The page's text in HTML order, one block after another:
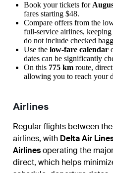
Book your tickets for
fares starting $48.
Compare offers from the
full-service airlines,
do not include checked
Use the low-fare calendar
dates can be significantly
On this 775 km route,
allowing you to reach your
Airlines
Regular flights between
airlines, with Delta Air
Airlinesoperating the
direct, which helps